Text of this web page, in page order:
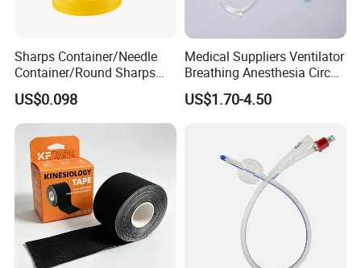
Sharps Container/Needle
Container/Round Sharps
Container
US$0.098
Medical Suppliers Ventilator
Breathing Anesthesia Circuit
CE Mdr, FDA ISO
US$1.70-4.50